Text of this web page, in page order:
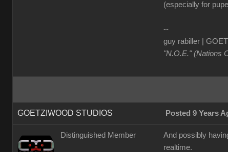
(especially for
--
guy rabiller |
"N.O.E." (Nations
GOETZIWOOD STUDIOS Posted 9 Years
Distinguished Member
And possibly
realtime.